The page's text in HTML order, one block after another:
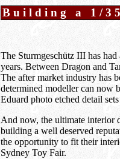
Building a 1/
The Sturmgeschütz III has
years. Between Dragon and
The after market industry has
determined modeller can now
Eduard photo etched detail
And now, the ultimate interior
building a well deserved
the opportunity to fit their
Sydney Toy Fair.